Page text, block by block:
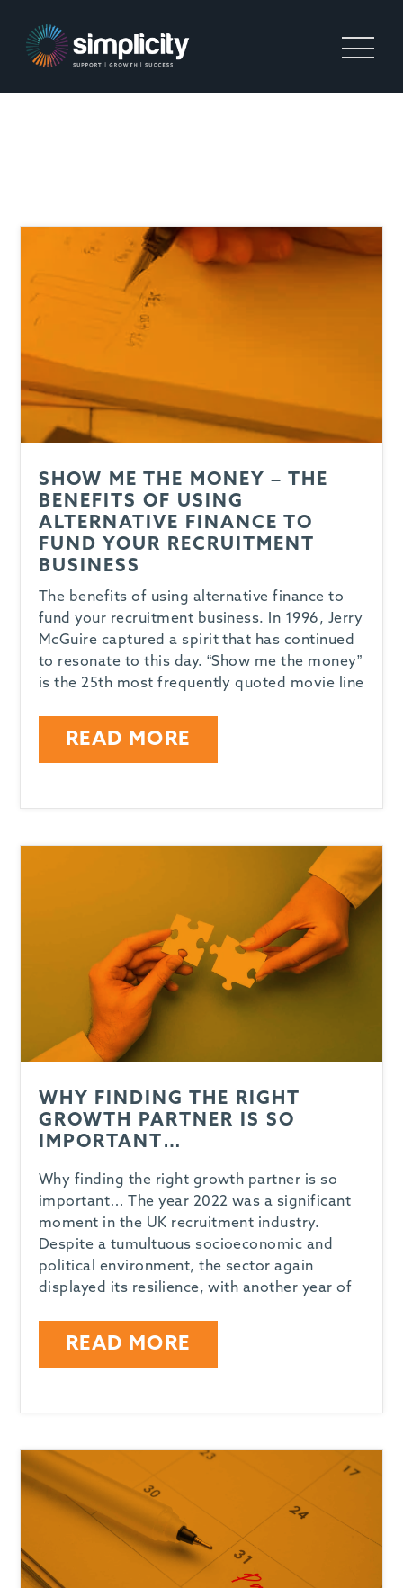
SHOW ME THE MONEY – THE
BENEFITS OF USING
ALTERNATIVE FINANCE TO
FUND YOUR RECRUITMENT
BUSINESS
The benefits of using alternative finance to
fund your recruitment business. In 1996, Jerry
McGuire captured a spirit that has continued
to resonate to this day. “Show me the money”
is the 25th most frequently quoted movie line
READ MORE
WHY FINDING THE RIGHT
GROWTH PARTNER IS SO
IMPORTANT…
Why finding the right growth partner is so
important… The year 2022 was a significant
moment in the UK recruitment industry.
Despite a tumultuous socioeconomic and
political environment, the sector again
displayed its resilience, with another year of
READ MORE